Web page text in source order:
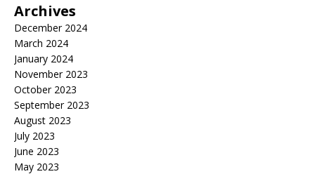
Archives
December 2024
March 2024
January 2024
November 2023
October 2023
September 2023
August 2023
July 2023
June 2023
May 2023